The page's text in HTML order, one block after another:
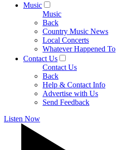
Music
Music
Back
Country Music News
Local Concerts
Whatever Happened To
Contact Us
Contact Us
Back
Help & Contact Info
Advertise with Us
Send Feedback
Listen Now